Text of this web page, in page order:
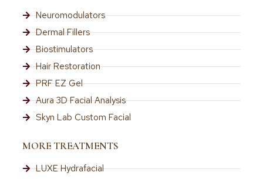
Neuromodulators
Dermal Fillers
Biostimulators
Hair Restoration
PRF EZ Gel
Aura 3D Facial Analysis
Skyn Lab Custom Facial
MORE TREATMENTS
LUXE Hydrafacial